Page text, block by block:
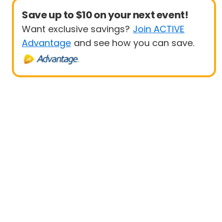
Save up to $10 on your next event!
Want exclusive savings? Join ACTIVE
Advantage and see how you can save.